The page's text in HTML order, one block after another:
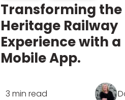
Transforming the
Heritage Railway
Experience with a
Mobile App.
3 min read